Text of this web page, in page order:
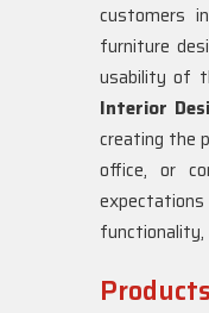
customers in
furniture
usability of
Interior
creating the
office, or